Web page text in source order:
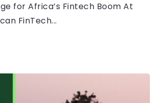
for Africa’s Fintech Boom At
FinTech...